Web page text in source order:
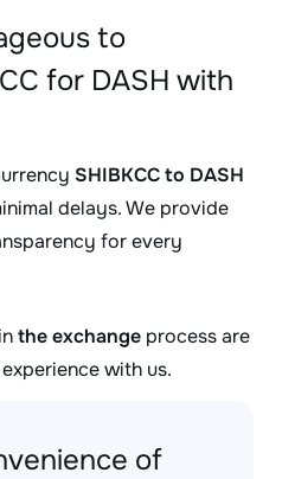
to
for DASH with
SHIBKCC to DASH
delays. We provide
for every
the exchange process are
with us.
of